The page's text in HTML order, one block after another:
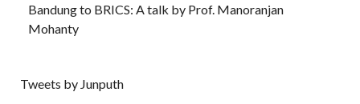
Bandung to BRICS: A talk by Prof. Manoranjan
Mohanty
Tweets by Junputh